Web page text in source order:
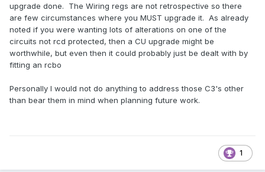
upgrade done. The Wiring regs are not retrospective so there
are few circumstances where you MUST upgrade it. As already
noted if you were wanting lots of alterations on one of the
circuits not rcd protected, then a CU upgrade might be
worthwhile, but even then it could probably just be dealt with by
fitting an rcbo
Personally I would not do anything to address those C3's other
than bear them in mind when planning future work.
1